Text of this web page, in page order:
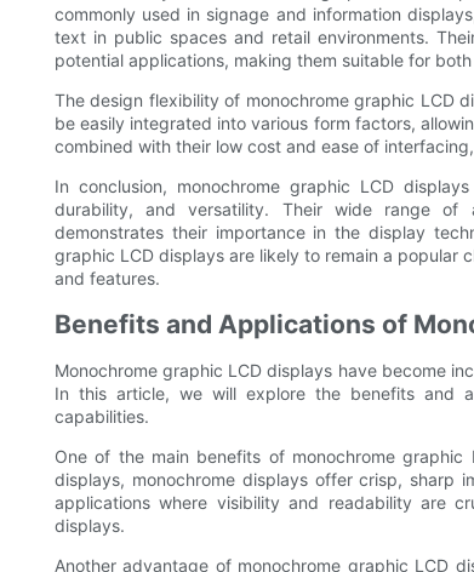
commonly used in signage and information
text in public spaces and retail environments.
potential applications, making them suitable for
The design flexibility of monochrome graphic LCD
be easily integrated into various form factors,
combined with their low cost and ease of
In conclusion, monochrome graphic LCD
durability, and versatility. Their wide range of
demonstrates their importance in the display
graphic LCD displays are likely to remain a popular
and features.
Benefits and Applications of
Monochrome graphic LCD displays have become
In this article, we will explore the benefits and
capabilities.
One of the main benefits of monochrome
displays, monochrome displays offer crisp, sharp
applications where visibility and readability are
displays.
Another advantage of monochrome graphic LCD